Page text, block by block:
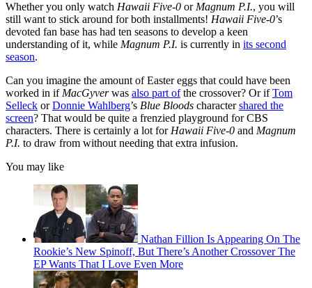
Whether you only watch Hawaii Five-0 or Magnum P.I., you will
still want to stick around for both installments! Hawaii Five-0’s
devoted fan base has had ten seasons to develop a keen
understanding of it, while Magnum P.I. is currently in its second
season.
Can you imagine the amount of Easter eggs that could have been
worked in if MacGyverwas also part ofthe crossover? Or ifTom
Selleck orDonnie Wahlberg’s Blue Bloods charactershared the
screen? That would be quite a frenzied playground for CBS
characters. There is certainly a lot for Hawaii Five-0 and Magnum
P.I. to draw from without needing that extra infusion.
You may like
Nathan Fillion Is Appearing On The
Rookie’s New Spinoff, But There’s Another Crossover The
EP Wants That I Love Even More